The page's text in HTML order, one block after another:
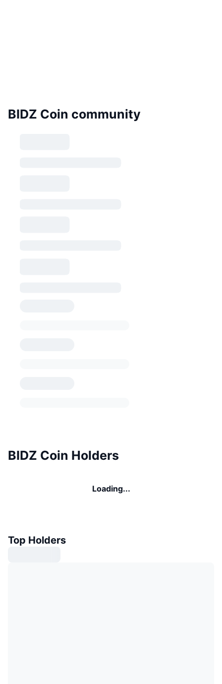
BIDZ Coin community
BIDZ Coin Holders
Loading...
Top Holders